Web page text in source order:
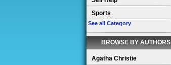
Sports
See all Category
BROWSE BY AUTHORS
Agatha Christie